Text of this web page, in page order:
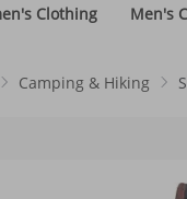
Clothing Men's
Camping & Hiking